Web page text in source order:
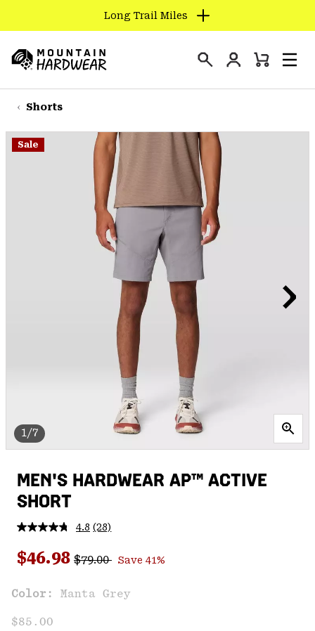
TO
CONTENT
SKIP
TO
NAV
Long Trail Miles
Hardwear
Login
Mini
Shorts
1/7
Sale
MEN'S HARDWEAR AP™ ACTIVE
SHORT
4.8 Read
Reviews.
Same
link.
(28)
Sale price:
$46.98 Regular price:
$79.00 Save 41%
Color: Manta Grey
$85.00